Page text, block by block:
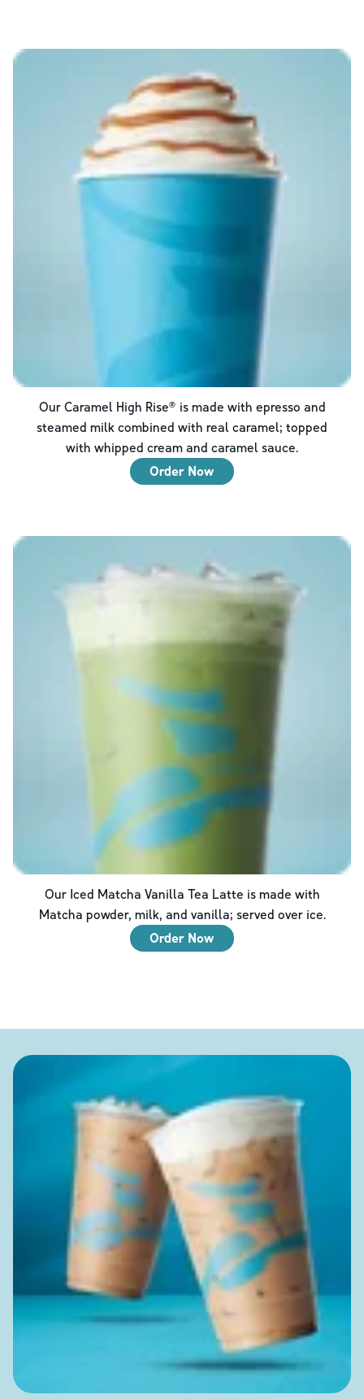
Our Caramel High Rise® is made with epresso and
steamed milk combined with real caramel; topped
with whipped cream and caramel sauce.
Order Now
Our Iced Matcha Vanilla Tea Latte is made with
Matcha powder, milk, and vanilla; served over ice.
Order Now